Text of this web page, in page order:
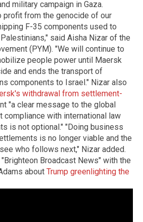
military campaign in Gaza.
profit from the genocide of our
F-35 components used to
said Aisha Nizar of the
(PYM). "We will continue to
people power until Maersk
and ends the transport of
components to Israel." Nizar also
withdrawal from settlement-
"a clear message to the global
compliance with international law
is not optional." "Doing business
is no longer viable and the
who follows next," Nizar added.
Broadcast News" with the
about Trump greenlighting the